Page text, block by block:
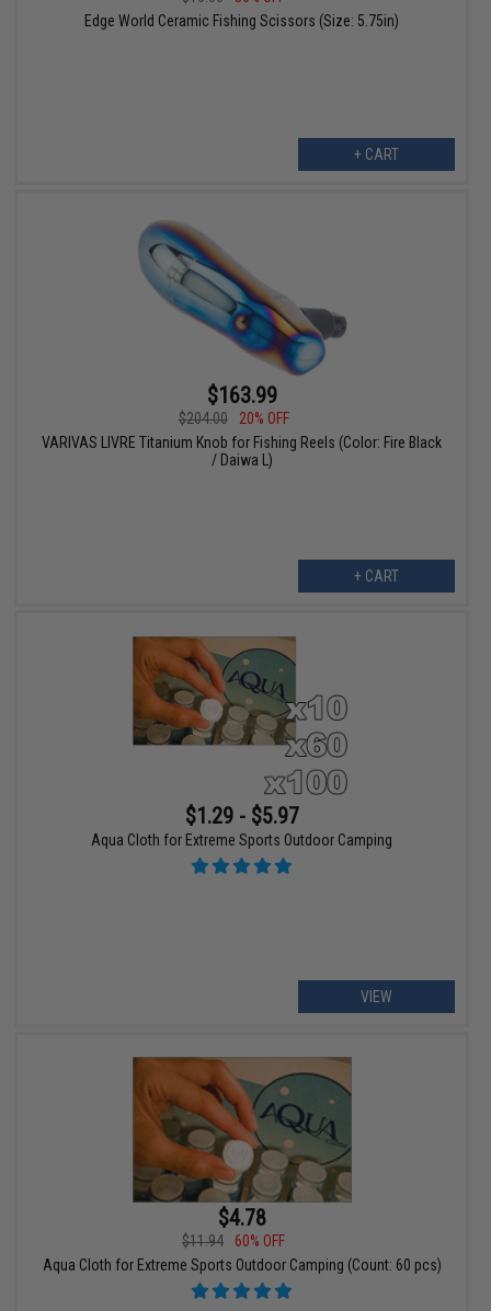
Edge World Ceramic Fishing Scissors (Size: 5.75in)
+ CART
$163.99
$204.00
20% OFF
VARIVAS LIVRE Titanium Knob for Fishing Reels (Color: Fire Black
/ Daiwa L)
+ CART
$1.29 - $5.97
Aqua Cloth for Extreme Sports Outdoor Camping
VIEW
$4.78
$11.94
60% OFF
Aqua Cloth for Extreme Sports Outdoor Camping (Count: 60 pcs)